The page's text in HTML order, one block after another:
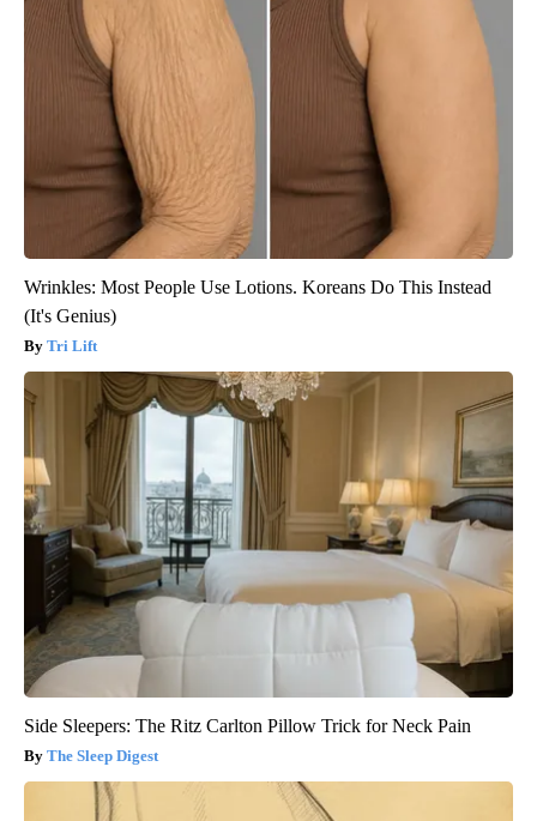
Wrinkles: Most People Use Lotions. Koreans Do This Instead
(It's Genius)
Tri Lift
Side Sleepers: The Ritz Carlton Pillow Trick for Neck Pain
The Sleep Digest